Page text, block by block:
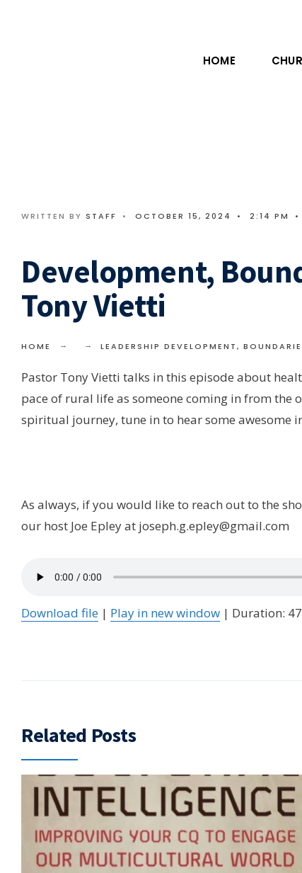
HOME
WRITTEN BY STAFF • OCTOBER 15, 2024 • 2:14 PM •
Development,
Tony Vietti
HOME LEADERSHIP DEVELOPMENT,
Pastor Tony Vietti talks in this episode about
pace of rural life as someone coming in from the
spiritual journey, tune in to hear some awesome
As always, if you would like to reach out to the
our host Joe Epley at joseph.g.epley@gmail.com
Download file | Play in new window | Duration:
Related Posts